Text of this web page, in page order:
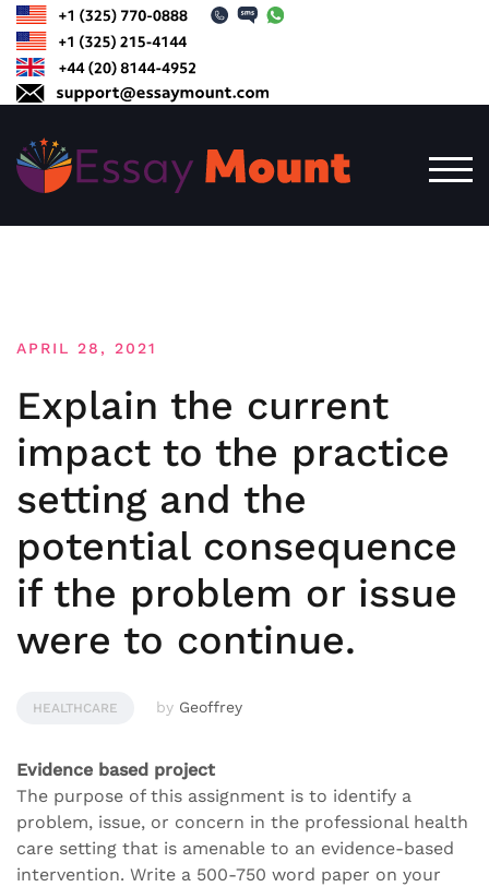
content
APRIL 28, 2021
Explain the current
impact to the practice
setting and the
potential consequence
if the problem or issue
were to continue.
HEALTHCARE by Geoffrey
Evidence based project
The purpose of this assignment is to identify a
problem, issue, or concern in the professional health
care setting that is amenable to an evidence-based
intervention. Write a 500-750 word paper on your